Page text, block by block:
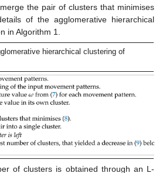
the pair of clusters that minimises
of the agglomerative hierarchical
in Algorithm 1.
hierarchical clustering of
of clusters is obtained through an L-